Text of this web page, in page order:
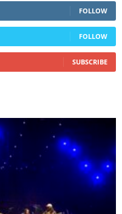
FOLLOW
FOLLOW
SUBSCRIBE